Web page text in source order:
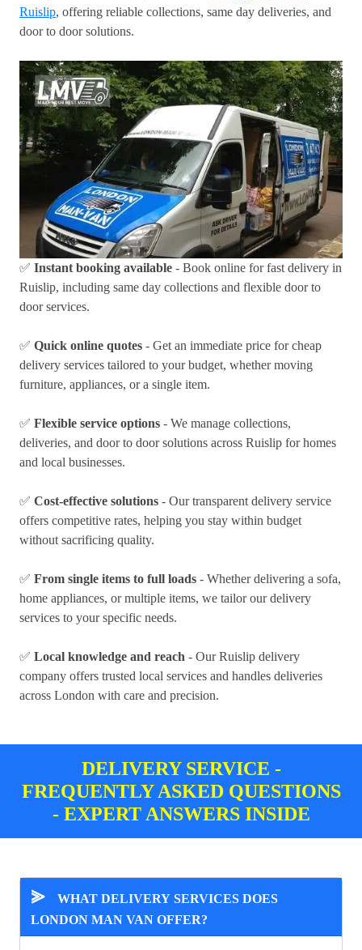
Ruislip, offering reliable collections, same day deliveries, and
door to door solutions.
✅ Instant booking available - Book online for fast delivery in
Ruislip, including same day collections and flexible door to
door services.
✅ Quick online quotes - Get an immediate price for cheap
delivery services tailored to your budget, whether moving
furniture, appliances, or a single item.
✅ Flexible service options - We manage collections,
deliveries, and door to door solutions across Ruislip for homes
and local businesses.
✅ Cost-effective solutions - Our transparent delivery service
offers competitive rates, helping you stay within budget
without sacrificing quality.
✅ From single items to full loads - Whether delivering a sofa,
home appliances, or multiple items, we tailor our delivery
services to your specific needs.
✅ Local knowledge and reach - Our Ruislip delivery
company offers trusted local services and handles deliveries
across London with care and precision.
DELIVERY SERVICE -
FREQUENTLY ASKED QUESTIONS
- EXPERT ANSWERS INSIDE
⪢
WHAT DELIVERY SERVICES DOES
LONDON MAN VAN OFFER?